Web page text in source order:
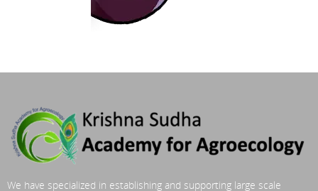
We have specialized in establishing and supporting large scale